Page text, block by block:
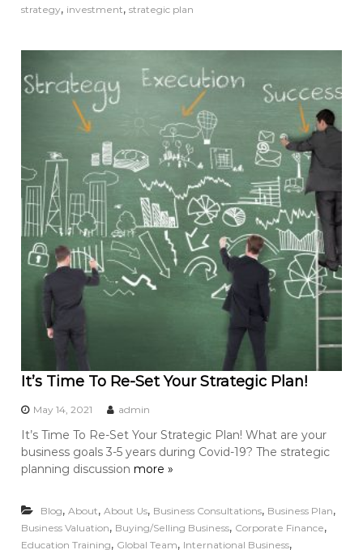
strategy, investment,strategic plan
It’s Time To Re-Set Your Strategic Plan!
May 14, 2021 admin
It’s Time To Re-Set Your Strategic Plan! What are your
business goals 3-5 years during Covid-19? The strategic
planning discussionmore »
Blog,About,About Us, Business Consultations, Business Plan,
Business Valuation, Buying/Selling Business, Corporate Finance,
Education Training, Global Team, International Business,